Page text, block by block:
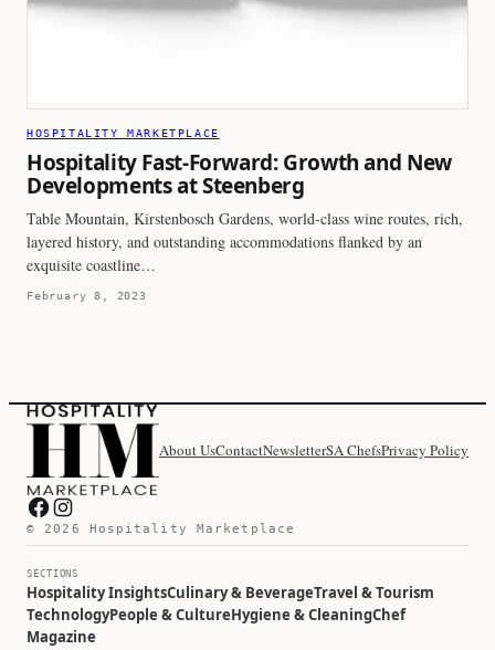
HOSPITALITY MARKETPLACE
Hospitality Fast-Forward: Growth and New
Developments at Steenberg
Table Mountain, Kirstenbosch Gardens, world-class wine routes, rich,
layered history, and outstanding accommodations flanked by an
exquisite coastline…
February 8, 2023
About UsContactNewsletterSA ChefsPrivacy Policy
Hospitality Marketplace on Facebook
Hospitality Marketplace on Instagram
SECTIONS
Hospitality InsightsCulinary & BeverageTravel & Tourism
TechnologyPeople & CultureHygiene & CleaningChef
Magazine
© 2026 Hospitality Marketplace